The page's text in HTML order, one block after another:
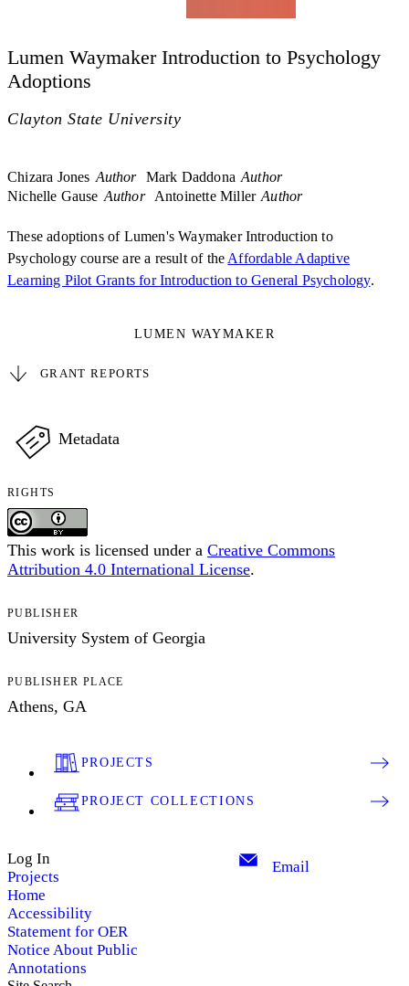
Lumen Waymaker Introduction to Psychology
Adoptions
Clayton State University
Chizara Jones Author Mark Daddona Author
Nichelle Gause Author Antoinette Miller Author
These adoptions of Lumen's Waymaker Introduction to
Psychology course are a result of the Affordable Adaptive
Learning Pilot Grants for Introduction to General Psychology.
LUMEN WAYMAKER
GRANT REPORTS
Metadata
RIGHTS
This work is licensed under a Creative Commons
Attribution 4.0 International License.
PUBLISHER
University System of Georgia
PUBLISHER PLACE
Athens, GA
PROJECTS
PROJECT COLLECTIONS
Log In
Projects
Home
Accessibility
Statement for OER
Notice About Public
Annotations
Email